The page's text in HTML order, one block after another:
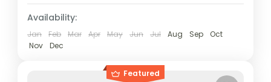
1 Person
Availability:
Jan Feb Mar Apr May Jun Jul Aug Sep
Oct
Nov
Dec
Featured